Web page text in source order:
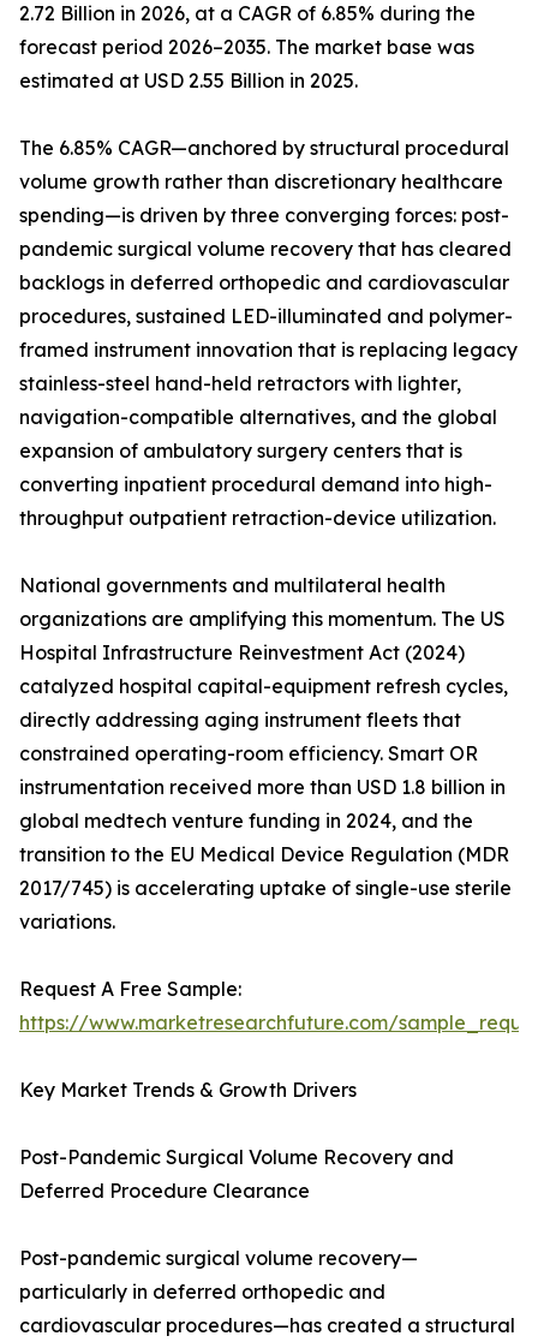
2.72 Billion in 2026, at a CAGR of 6.85% during the
forecast period 2026–2035. The market base was
estimated at USD 2.55 Billion in 2025.
The 6.85% CAGR—anchored by structural procedural
volume growth rather than discretionary healthcare
spending—is driven by three converging forces: post-
pandemic surgical volume recovery that has cleared
backlogs in deferred orthopedic and cardiovascular
procedures, sustained LED-illuminated and polymer-
framed instrument innovation that is replacing legacy
stainless-steel hand-held retractors with lighter,
navigation-compatible alternatives, and the global
expansion of ambulatory surgery centers that is
converting inpatient procedural demand into high-
throughput outpatient retraction-device utilization.
National governments and multilateral health
organizations are amplifying this momentum. The US
Hospital Infrastructure Reinvestment Act (2024)
catalyzed hospital capital-equipment refresh cycles,
directly addressing aging instrument fleets that
constrained operating-room efficiency. Smart OR
instrumentation received more than USD 1.8 billion in
global medtech venture funding in 2024, and the
transition to the EU Medical Device Regulation (MDR
2017/745) is accelerating uptake of single-use sterile
variations.
Request A Free Sample:
https://www.marketresearchfuture.com/
Key Market Trends & Growth Drivers
Post-Pandemic Surgical Volume Recovery and
Deferred Procedure Clearance
Post-pandemic surgical volume recovery—
particularly in deferred orthopedic and
cardiovascular procedures—has created a structural